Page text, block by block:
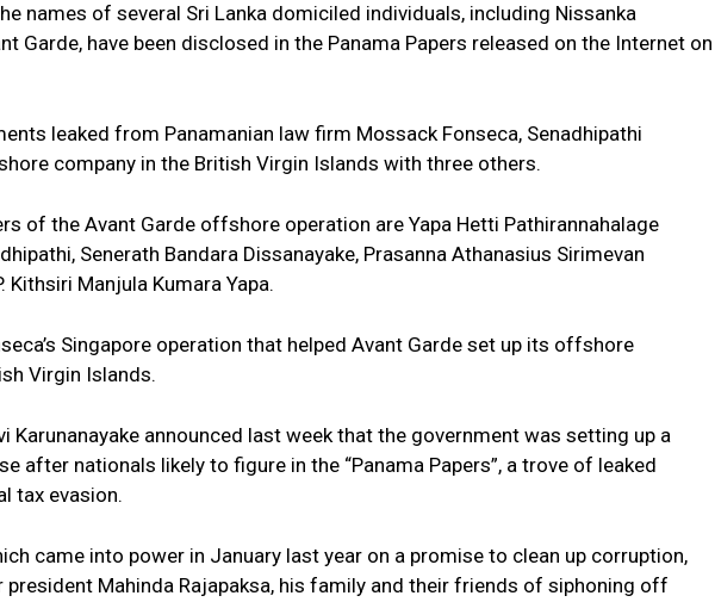
names of several Sri Lanka domiciled individuals, including Nissanka
Garde, have been disclosed in the Panama Papers released on the Internet on
leaked from Panamanian law firm Mossack Fonseca, Senadhipathi
company in the British Virgin Islands with three others.
of the Avant Garde offshore operation are Yapa Hetti Pathirannahalage
Senerath Bandara Dissanayake, Prasanna Athanasius Sirimevan
Kithsiri Manjula Kumara Yapa.
Singapore operation that helped Avant Garde set up its offshore
Virgin Islands.
Karunanayake announced last week that the government was setting up a
after nationals likely to figure in the “Panama Papers”, a trove of leaked
tax evasion.
came into power in January last year on a promise to clean up corruption,
Mahinda Rajapaksa, his family and their friends of siphoning off